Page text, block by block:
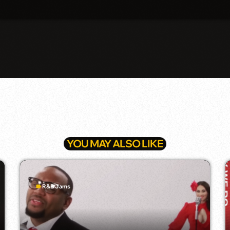
YOU MAY ALSO LIKE
labelR&B Jams